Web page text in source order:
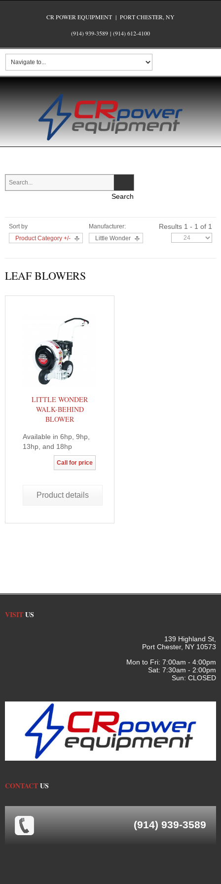
CR POWER EQUIPMENT | PORT CHESTER, NY
(914) 939-3589 | (914) 612-4100
Sort by
Product Category +/-
Manufacturer:
Little Wonder
Results 1 - 1 of 1
LEAF BLOWERS
LITTLE WONDER
WALK-BEHIND
BLOWER
Available in 6hp, 9hp,
13hp, and 18hp
Call for price
Product details
VISITUS
139 Highland St,
Port Chester, NY 10573
Mon to Fri: 7:00am - 4:00pm
Sat: 7:30am - 2:00pm
Sun: CLOSED
CONTACTUS
(914) 939-3589